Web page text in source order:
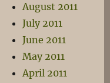
August 2011
July 2011
June 2011
May 2011
April 2011